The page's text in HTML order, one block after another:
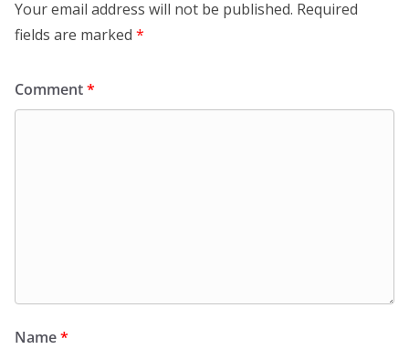
Your email address will not be published. Required
fields are marked *
Comment*
Name*